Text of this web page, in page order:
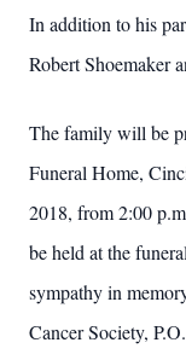
In addition to his
Robert Shoemaker
The family will be
Funeral Home,
2018, from 2:00
be held at the
sympathy in
Cancer Society,